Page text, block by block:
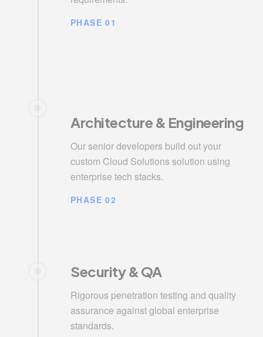
PHASE 01
Architecture & Engineering
Our senior developers build out your
custom Cloud Solutions solution using
enterprise tech stacks.
PHASE 02
Security & QA
Rigorous penetration testing and quality
assurance against global enterprise
standards.